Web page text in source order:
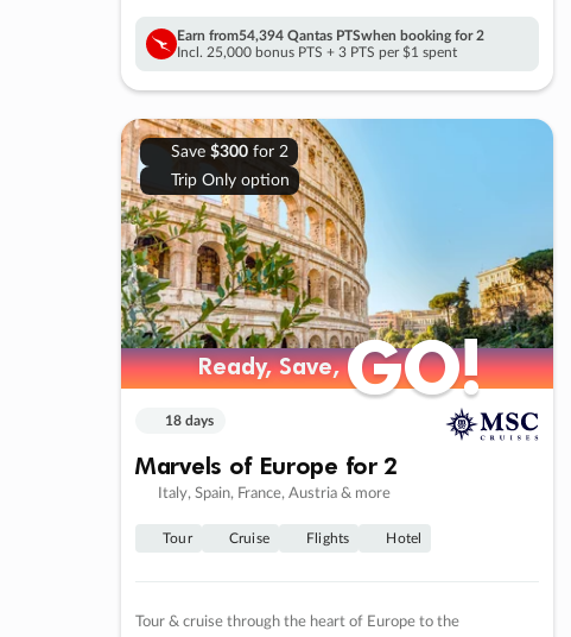
Earn from54,394 Qantas PTSwhen booking for 2
Incl. 25,000 bonus PTS + 3 PTS per $1 spent
Save $300for 2
Trip Only option
Ready, Save,GO!
Ready, Save,GO!
18 days
Marvels of Europe for 2
Italy, Spain, France, Austria & more
Tour Cruise Flights Hotel
Tour & cruise through the heart of Europe to the